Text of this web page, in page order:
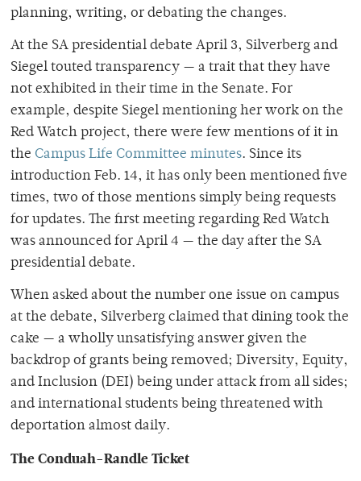
planning, writing, or debating the changes.
At the SA presidential debate April 3, Silverberg and
Siegel touted transparency — a trait that they have
not exhibited in their time in the Senate. For
example, despite Siegel mentioning her work on the
Red Watch project, there were few mentions of it in
the Campus Life Committee minutes. Since its
introduction Feb. 14, it has only been mentioned five
times, two of those mentions simply being requests
for updates. The first meeting regarding Red Watch
was announced for April 4 — the day after the SA
presidential debate.
When asked about the number one issue on campus
at the debate, Silverberg claimed that dining took the
cake — a wholly unsatisfying answer given the
backdrop of grants being removed; Diversity, Equity,
and Inclusion (DEI) being under attack from all sides;
and international students being threatened with
deportation almost daily.
The Conduah-Randle Ticket